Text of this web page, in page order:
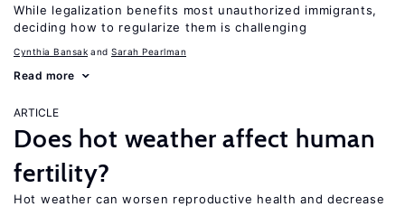
While legalization benefits most unauthorized immigrants,
deciding how to regularize them is challenging
Cynthia Bansak Sarah Pearlman
Read more
ARTICLE
Does hot weather affect human
fertility?
Hot weather can worsen reproductive health and decrease